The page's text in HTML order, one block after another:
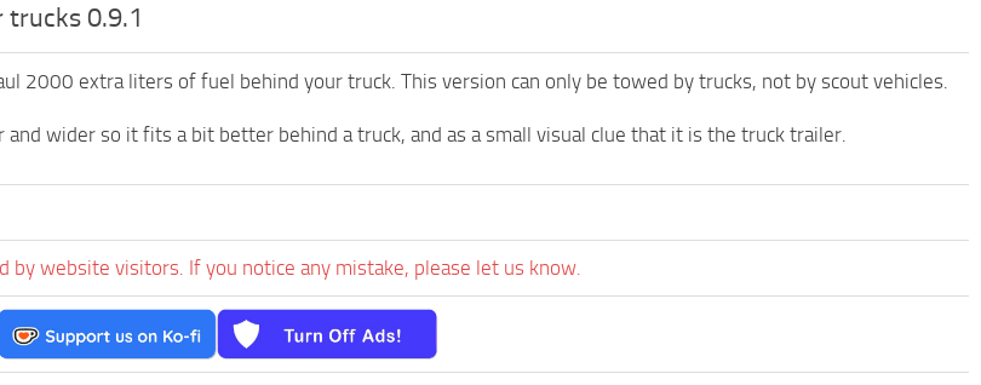
0.9.1
2000 extra liters of fuel behind your truck. This version can only be towed by trucks, not by scout vehicles.
and wider so it fits a bit better behind a truck, and as a small visual clue that it is the truck trailer.
by website visitors. If you notice any mistake, please let us know.